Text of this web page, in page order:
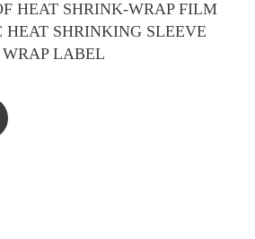
HEAT SHRINK-WRAP FILM
HEAT SHRINKING SLEEVE
WRAP LABEL